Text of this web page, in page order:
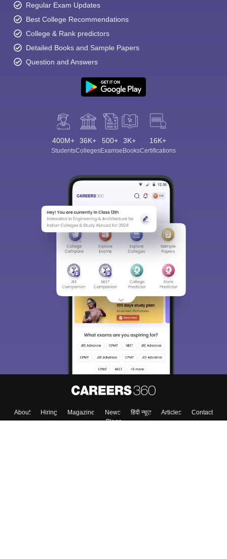
Regular Exam Updates
Best College Recommendations
College & Rank predictors
Detailed Books and Sample Papers
Question and Answers
400M+
Students
36K+
Colleges
500+
Exams
3K+
eBooks
16K+
Certifications
About Hiring Magazine News हिंदी न्यूज़ Articles
Contact
Blogs